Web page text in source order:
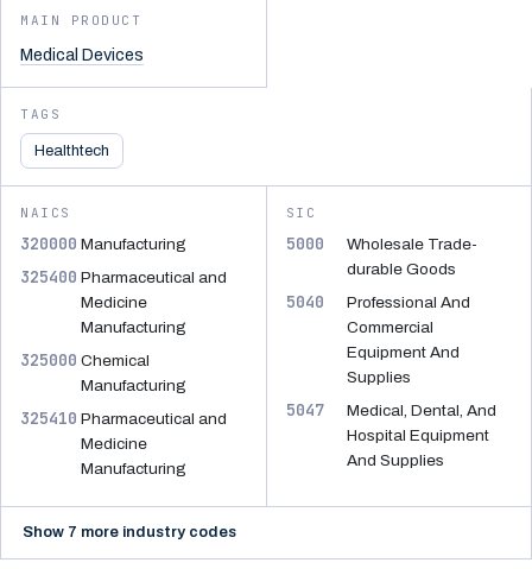
MAIN PRODUCT
Medical Devices
TAGS
Healthtech
NAICS
320000 Manufacturing
325400 Pharmaceutical and
Medicine
Manufacturing
325000 Chemical
Manufacturing
325410 Pharmaceutical and
Medicine
Manufacturing
SIC
5000
Wholesale Trade-
durable Goods
5040
Professional And
Commercial
Equipment And
Supplies
5047
Medical, Dental, And
Hospital Equipment
And Supplies
Show 7 more industry codes